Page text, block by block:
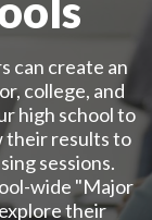
can create an
college, and
high school to
their results to
sessions.
wide "Major
their